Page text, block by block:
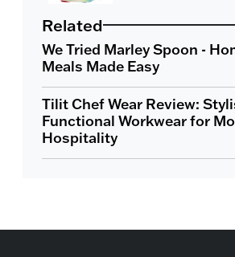
Related
We Tried Marley Spoon -
Meals Made Easy
Tilit Chef Wear Review:
Functional Workwear for
Hospitality